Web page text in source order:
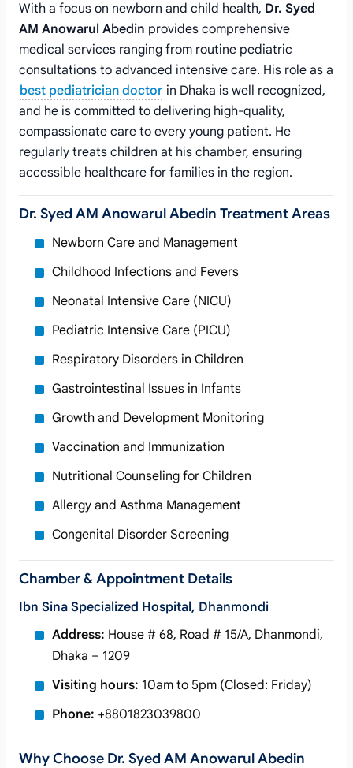
With a focus on newborn and child health, Dr. Syed
AM Anowarul Abedin provides comprehensive
medical services ranging from routine pediatric
consultations to advanced intensive care. His role as a
best pediatrician doctor in Dhaka is well recognized,
and he is committed to delivering high-quality,
compassionate care to every young patient. He
regularly treats children at his chamber, ensuring
accessible healthcare for families in the region.
Dr. Syed AM Anowarul Abedin Treatment Areas
Newborn Care and Management
Childhood Infections and Fevers
Neonatal Intensive Care (NICU)
Pediatric Intensive Care (PICU)
Respiratory Disorders in Children
Gastrointestinal Issues in Infants
Growth and Development Monitoring
Vaccination and Immunization
Nutritional Counseling for Children
Allergy and Asthma Management
Congenital Disorder Screening
Chamber & Appointment Details
Ibn Sina Specialized Hospital, Dhanmondi
Address: House # 68, Road # 15/A, Dhanmondi,
Dhaka – 1209
Visiting hours: 10am to 5pm (Closed: Friday)
Phone: +8801823039800
Why Choose Dr. Syed AM Anowarul Abedin